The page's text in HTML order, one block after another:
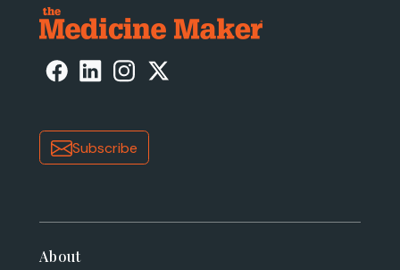
Subscribe
About